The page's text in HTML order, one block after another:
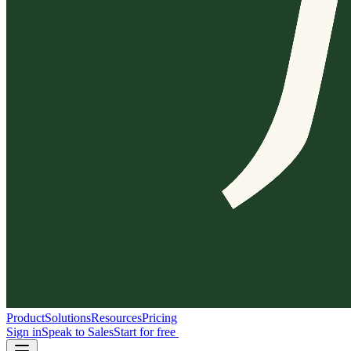
ProductSolutionsResourcesPricing
Sign inSpeak to SalesStart for free